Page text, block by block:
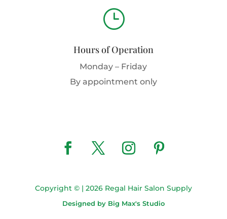
}
Hours of Operation
Monday – Friday
By appointment only
Copyright © | 2026 Regal Hair Salon Supply
Designed by Big Max's Studio